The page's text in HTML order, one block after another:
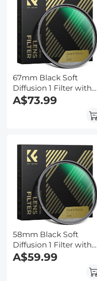
67mm Black Soft
Diffusion 1 Filter with
28 Multi-Layer
Hydrophobic/Scratch
A$73.99
58mm Black Soft
Diffusion 1 Filter with
28 Multi-Layer
Coatings
Hydrophobic/Scratch
A$59.99